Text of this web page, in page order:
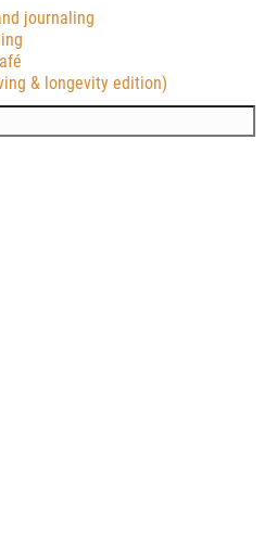
journaling
& longevity edition)